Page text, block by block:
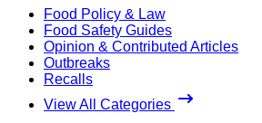
Food Policy & Law
Food Safety Guides
Opinion & Contributed Articles
Outbreaks
Recalls
View All Categories